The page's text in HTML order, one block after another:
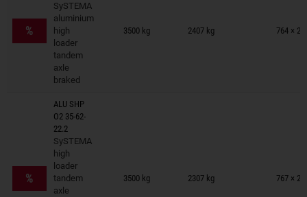
%
SySTEMA
aluminium
high
loader
tandem
axle
braked
3500 kg 2407 kg 764 ×
Trailers on wish list
%
ALU SHP
O2 35-62-
22.2
SySTEMA
high
loader
tandem
axle
3500 kg 2307 kg 767 ×
Trailers on wish list